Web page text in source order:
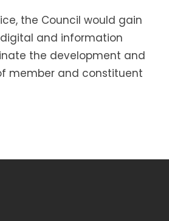
the Council would gain
and information
the development and
member and constituent